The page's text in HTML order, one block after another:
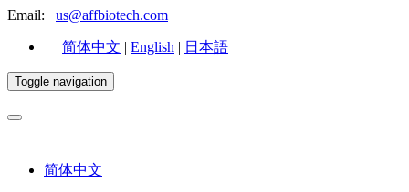
Email: us@affbiotech.com
简体中文 | English | 日本語
Toggle navigation
简体中文